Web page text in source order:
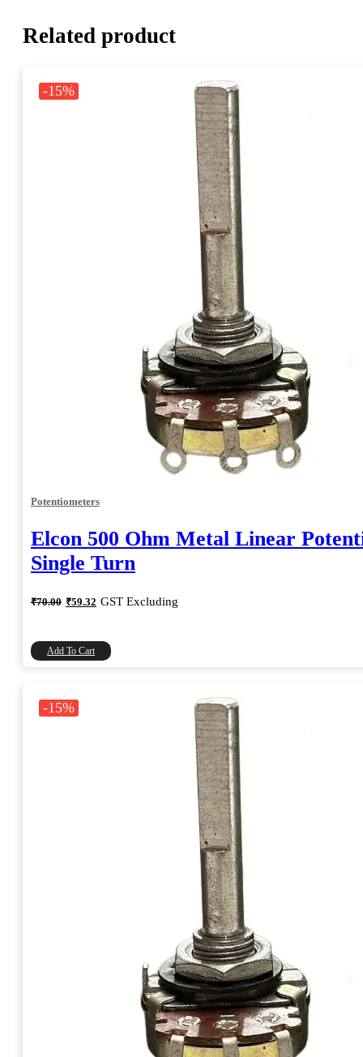
Related product
-15%
Potentiometers
Elcon 500 Ohm Metal Linear
Single Turn
₹70.00 Original
price
₹59.32 Current
price
GST Excluding
Add To Cart
-15%